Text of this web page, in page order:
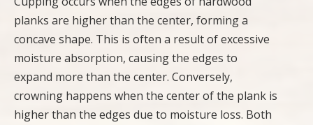
planks are higher than the center, forming a
concave shape. This is often a result of excessive
moisture absorption, causing the edges to
expand more than the center. Conversely,
crowning happens when the center of the plank is
higher than the edges due to moisture loss. Both